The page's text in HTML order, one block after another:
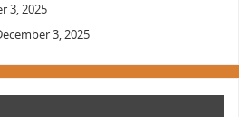
3, 2025
3, 2025